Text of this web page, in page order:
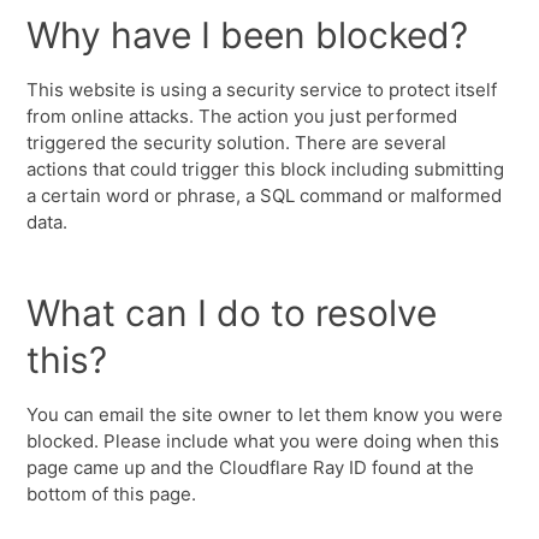
Why have I been blocked?
This website is using a security service to protect itself
from online attacks. The action you just performed
triggered the security solution. There are several
actions that could trigger this block including submitting
a certain word or phrase, a SQL command or malformed
data.
What can I do to resolve
this?
You can email the site owner to let them know you were
blocked. Please include what you were doing when this
page came up and the Cloudflare Ray ID found at the
bottom of this page.